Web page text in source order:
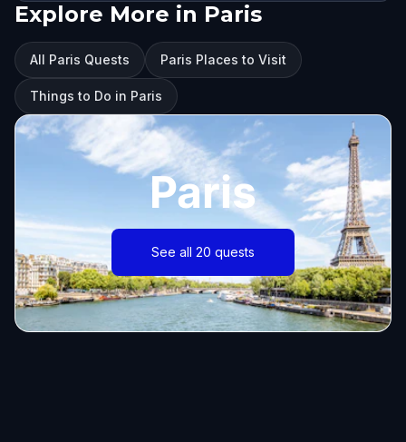
Explore More in Paris
All Paris Quests Paris Places to Visit
Things to Do in Paris
Paris
See all 20 quests